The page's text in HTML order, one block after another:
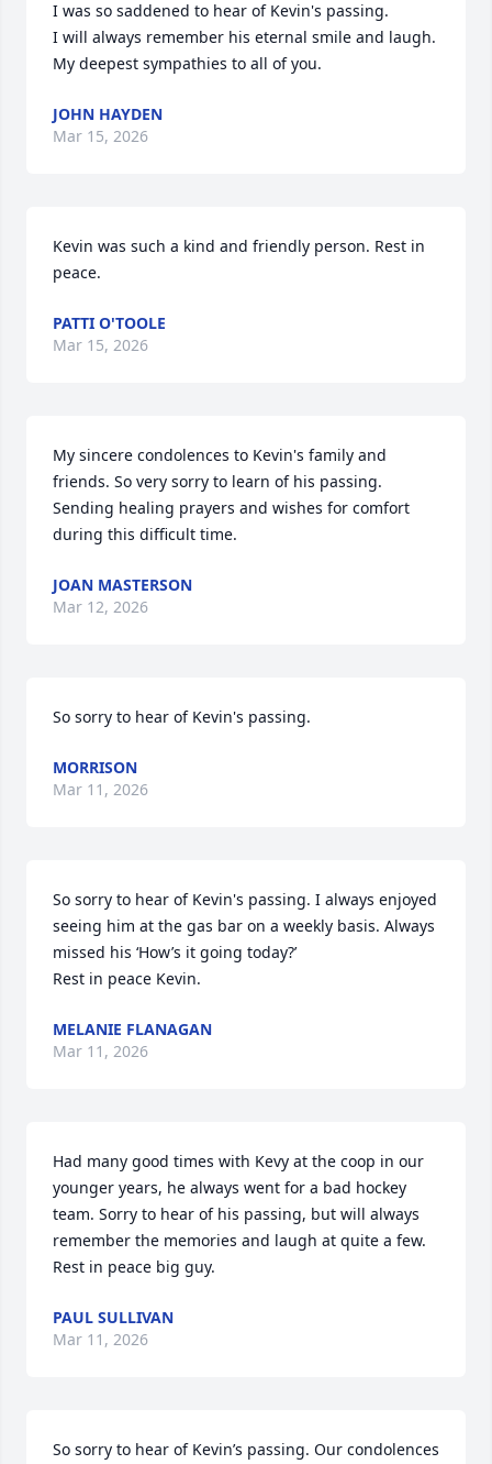
I was so saddened to hear of Kevin's passing.
I will always remember his eternal smile and laugh.
My deepest sympathies to all of you.
JOHN HAYDEN
Mar 15, 2026
Kevin was such a kind and friendly person. Rest in
peace.
PATTI O'TOOLE
Mar 15, 2026
My sincere condolences to Kevin's family and
friends. So very sorry to learn of his passing.
Sending healing prayers and wishes for comfort
during this difficult time.
JOAN MASTERSON
Mar 12, 2026
So sorry to hear of Kevin's passing.
MORRISON
Mar 11, 2026
So sorry to hear of Kevin's passing. I always enjoyed
seeing him at the gas bar on a weekly basis. Always
missed his ‘How’s it going today?’
Rest in peace Kevin.
MELANIE FLANAGAN
Mar 11, 2026
Had many good times with Kevy at the coop in our
younger years, he always went for a bad hockey
team. Sorry to hear of his passing, but will always
remember the memories and laugh at quite a few.
Rest in peace big guy.
PAUL SULLIVAN
Mar 11, 2026
So sorry to hear of Kevin’s passing. Our condolences